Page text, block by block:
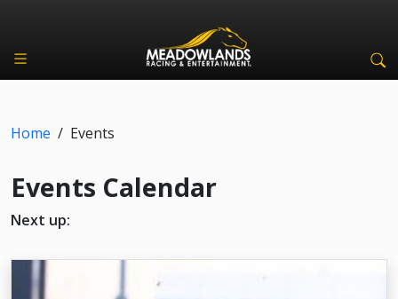
Home / Events
Events Calendar
Next up: